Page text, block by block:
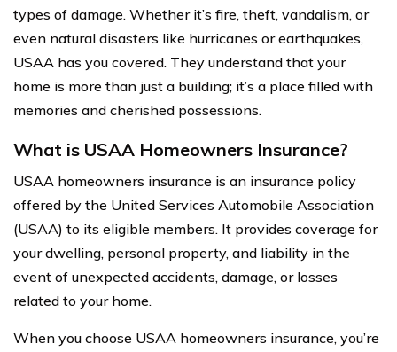
types of damage. Whether it’s fire, theft, vandalism, or
even natural disasters like hurricanes or earthquakes,
USAA has you covered. They understand that your
home is more than just a building; it’s a place filled with
memories and cherished possessions.
What is USAA Homeowners Insurance?
USAA homeowners insurance is an insurance policy
offered by the United Services Automobile Association
(USAA) to its eligible members. It provides coverage for
your dwelling, personal property, and liability in the
event of unexpected accidents, damage, or losses
related to your home.
When you choose USAA homeowners insurance, you’re